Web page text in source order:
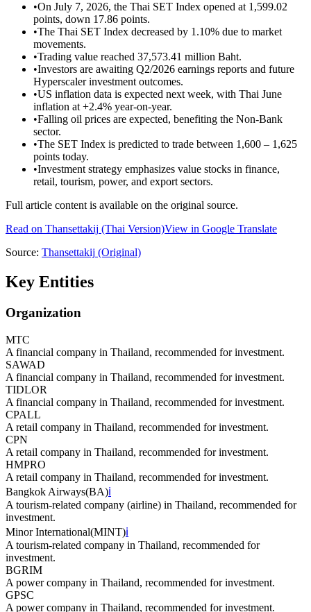
•On July 7, 2026, the Thai SET Index opened at 1,599.02
points, down 17.86 points.
•The Thai SET Index decreased by 1.10% due to market
movements.
•Trading value reached 37,573.41 million Baht.
•Investors are awaiting Q2/2026 earnings reports and future
Hyperscaler investment outcomes.
•US inflation data is expected next week, with Thai June
inflation at +2.4% year-on-year.
•Falling oil prices are expected, benefiting the Non-Bank
sector.
•The SET Index is predicted to trade between 1,600 – 1,625
points today.
•Investment strategy emphasizes value stocks in finance,
retail, tourism, power, and export sectors.
Full article content is available on the original source.
Read on Thansettakij (Thai Version)View in Google Translate
Source: Thansettakij (Original)
Key Entities
Organization
MTC
A financial company in Thailand, recommended for investment.
SAWAD
A financial company in Thailand, recommended for investment.
TIDLOR
A financial company in Thailand, recommended for investment.
CPALL
A retail company in Thailand, recommended for investment.
CPN
A retail company in Thailand, recommended for investment.
HMPRO
A retail company in Thailand, recommended for investment.
Bangkok Airways(BA)ℹ️
A tourism-related company (airline) in Thailand, recommended for
investment.
Minor International(MINT)ℹ️
A tourism-related company in Thailand, recommended for
investment.
BGRIM
A power company in Thailand, recommended for investment.
GPSC
A power company in Thailand, recommended for investment.